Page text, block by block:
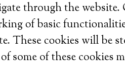
through the
of basic
These cookies will
of these cookies